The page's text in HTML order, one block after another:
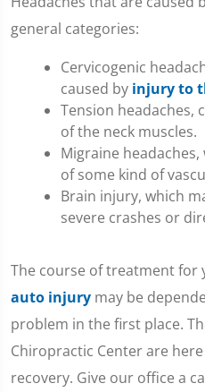
seconds
of
1
general categories:
Cervicogenic
caused by injury to
Tension headaches,
of the neck muscles.
Migraine
of some kind of
Brain injury, which
severe crashes or
The course of treatment for
auto injury may be
problem in the first place.
Chiropractic Center are
recovery. Give our office a